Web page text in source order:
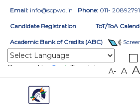
Email: info@scpwd.in Phone: 011- 20892791
Candidate Registration ToT/ToA
Academic Bank of Credits (ABC)
Powered by Translate A- A